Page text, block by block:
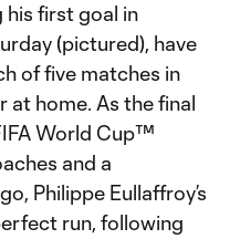
first goal in
(pictured), have
of five matches in
at home. As the final
World Cup™
and a
Philippe Eullaffroy’s
run, following